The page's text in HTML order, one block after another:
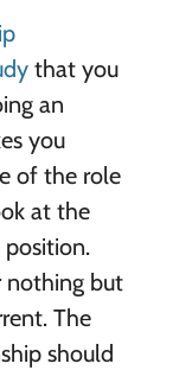
that you
an
you
of the role
at the
nothing but
The
should